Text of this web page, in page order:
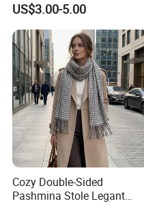
US$3.00-5.00
Cozy Double-Sided
Pashmina Stole Legant